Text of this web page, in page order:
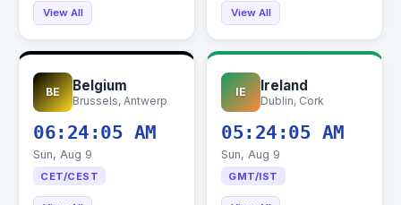
View All View All
BE Belgium
Brussels, Antwerp
06:24:06 AM
Sun, Aug 9
CET/CEST
IE Ireland
Dublin, Cork
05:24:06 AM
Sun, Aug 9
GMT/IST